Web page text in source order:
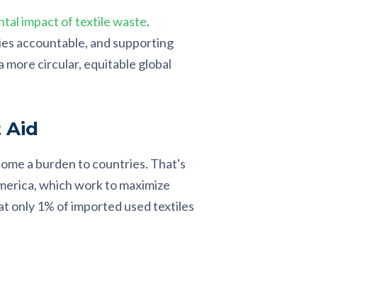
impact of textile waste.
accountable, and supporting
more circular, equitable global
Aid
a burden to countries. That's
which work to maximize
only 1% of imported used textiles